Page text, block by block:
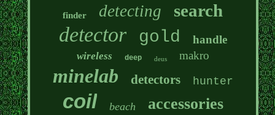
finder detecting search
detector gold handle
wireless deep deus makro
minelab detectors hunter
coil beach accessories